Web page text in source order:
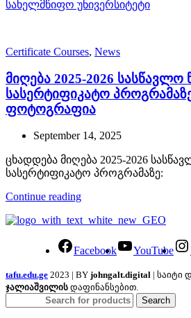
Certificate Courses, News
მიღება 2025-2026 სასწავლო
სასერტიფიკატო
ფოტოგრაფია
September 14, 2025
ცხადდება მიღება 2025-2026
სასერტიფიკატო პროგრამაზე:
Continue reading
Facebook YouTube
tafu.edu.ge 2023 | BY johngalt.digital | საიტი
ჯალიაშვილის დაფინანსებით.
Search